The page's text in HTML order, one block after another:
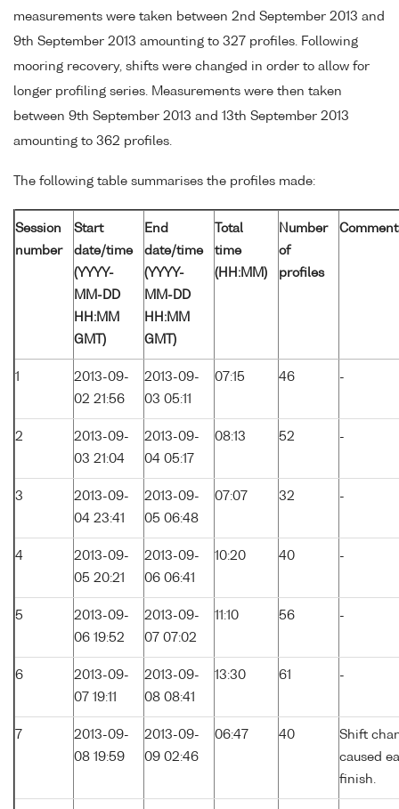
measurements were taken between 2nd September 2013 and
9th September 2013 amounting to 327 profiles. Following
mooring recovery, shifts were changed in order to allow for
longer profiling series. Measurements were then taken
between 9th September 2013 and 13th September 2013
amounting to 362 profiles.
The following table summarises the profiles made:
Session
number
Start
date/time
(YYYY-
MM-DD
HH:MM
GMT)
End
date/time
(YYYY-
MM-DD
HH:MM
GMT)
Total
time
(HH:MM)
Number
of
profiles
1
2013-09-
02 21:56
2013-09-
03 05:11
07:15 46 -
2
2013-09-
03 21:04
2013-09-
04 05:17
08:13 52 -
3
2013-09-
04 23:41
2013-09-
05 06:48
07:07 32 -
4
2013-09-
05 20:21
2013-09-
06 06:41
10:20 40 -
5
2013-09-
06 19:52
2013-09-
07 07:02
11:10 56 -
6
2013-09-
07 19:11
2013-09-
08 08:41
13:30 61 -
7
2013-09-
08 19:59
2013-09-
09 02:46
06:47 40
Shift
caused
finish.